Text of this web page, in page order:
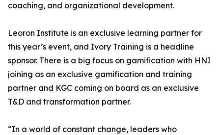
coaching, and organizational development.
Leoron Institute is an exclusive learning partner for
this year’s event, and Ivory Training is a headline
sponsor. There is a big focus on gamification with HNI
joining as an exclusive gamification and training
partner and KGC coming on board as an exclusive
T&D and transformation partner.
“In a world of constant change, leaders who